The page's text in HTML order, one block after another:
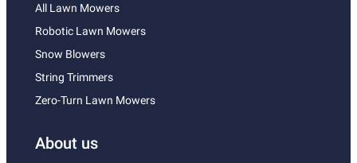
All Lawn Mowers
Robotic Lawn Mowers
Snow Blowers
String Trimmers
Zero-Turn Lawn Mowers
About us